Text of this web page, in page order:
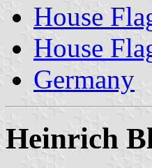
House
House
Germany
Heinrich